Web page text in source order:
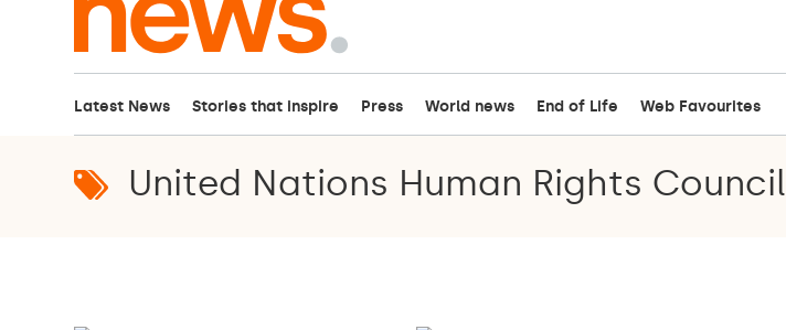
Latest News Stories that inspire Press World news End of Life Web Favourites
United Nations Human Rights Council